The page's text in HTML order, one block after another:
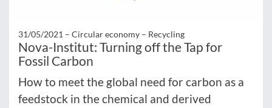
31/05/2021 – Circular economy – Recycling
Nova-Institut: Turning off the Tap for
Fossil Carbon
How to meet the global need for carbon as a
feedstock in the chemical and derived